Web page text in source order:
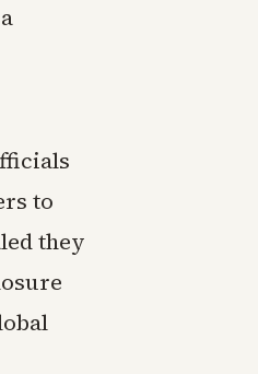
to
they